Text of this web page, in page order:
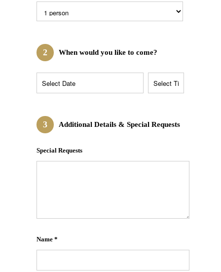
2 When would you like to come?
3 Additional Details & Special Requests
Special Requests
Name *